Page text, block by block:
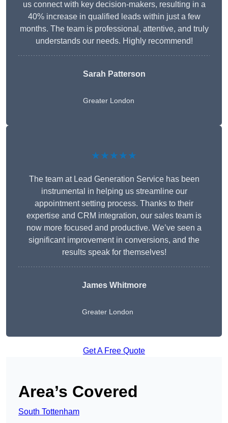
us connect with key decision-makers, resulting in a
40% increase in qualified leads within just a few
months. The team is professional, attentive, and truly
understands our needs. Highly recommend!
Sarah Patterson
Greater London
★★★★★
The team at Lead Generation Service has been
instrumental in helping us streamline our
appointment setting process. Thanks to their
expertise and CRM integration, our sales team is
now more focused and productive. We’ve seen a
significant improvement in conversions, and the
results speak for themselves!
James Whitmore
Greater London
Get A Free Quote
Area’s Covered
South Tottenham